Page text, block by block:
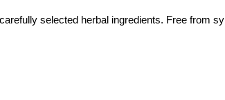
selected herbal ingredients. Free from